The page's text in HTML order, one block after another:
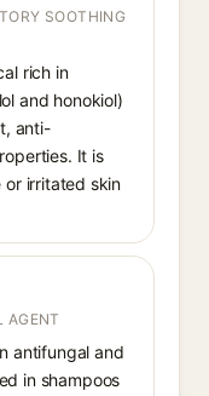
SOOTHING
rich in
and honokiol)
anti-
It is
or irritated skin
AGENT
antifungal and
in shampoos